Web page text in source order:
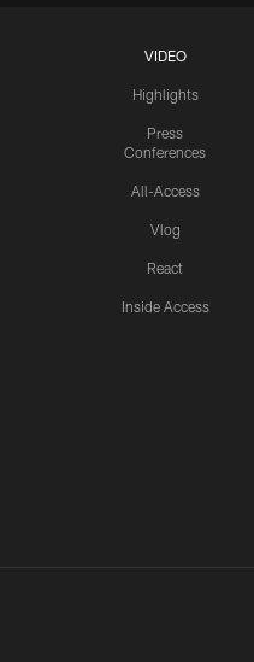
VIDEO
Highlights
Press
Conferences
All-Access
Vlog
React
Inside Access